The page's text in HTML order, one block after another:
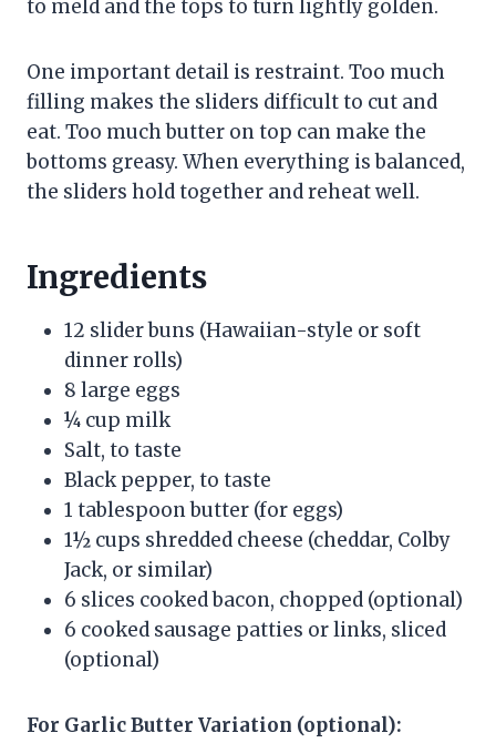
to meld and the tops to turn lightly golden.
One important detail is restraint. Too much
filling makes the sliders difficult to cut and
eat. Too much butter on top can make the
bottoms greasy. When everything is balanced,
the sliders hold together and reheat well.
Ingredients
12 slider buns (Hawaiian-style or soft
dinner rolls)
8 large eggs
¼ cup milk
Salt, to taste
Black pepper, to taste
1 tablespoon butter (for eggs)
1½ cups shredded cheese (cheddar, Colby
Jack, or similar)
6 slices cooked bacon, chopped (optional)
6 cooked sausage patties or links, sliced
(optional)
For Garlic Butter Variation (optional):